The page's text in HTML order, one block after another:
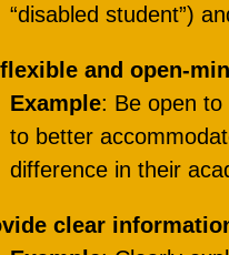
“disabled student”)
and open-
Example: Be open
to better
difference in their
clear